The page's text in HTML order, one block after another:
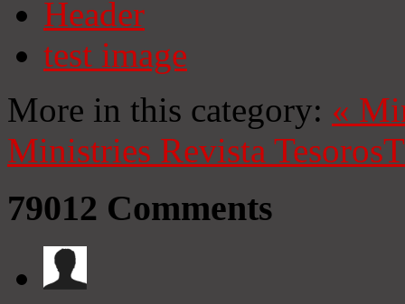
Header
test image
More in this category: «
Ministries Revista Tesoros
79012 Comments